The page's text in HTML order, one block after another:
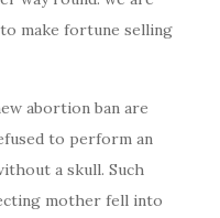
make fortune selling
abortion ban are
to perform an
a skull. Such
mother fell into